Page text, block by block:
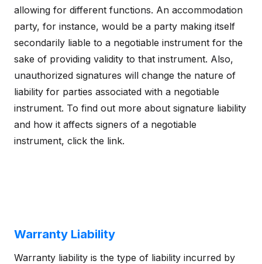
allowing for different functions. An accommodation
party, for instance, would be a party making itself
secondarily liable to a negotiable instrument for the
sake of providing validity to that instrument. Also,
unauthorized signatures will change the nature of
liability for parties associated with a negotiable
instrument. To find out more about signature liability
and how it affects signers of a negotiable
instrument, click the link.
Warranty Liability
Warranty liability is the type of liability incurred by